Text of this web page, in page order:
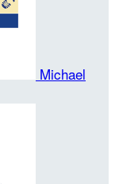
Michael